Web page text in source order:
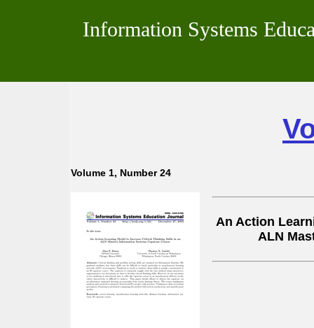
Information Systems
Volume 1, Number 24
An Action
ALN